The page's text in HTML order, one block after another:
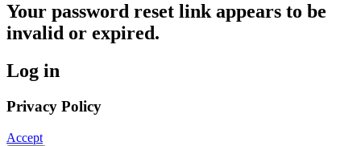
Your password reset link appears to be
invalid or expired.
Log in
Privacy Policy
Accept